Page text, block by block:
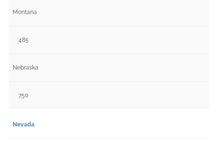
Montana
485
Nebraska
750
Nevada